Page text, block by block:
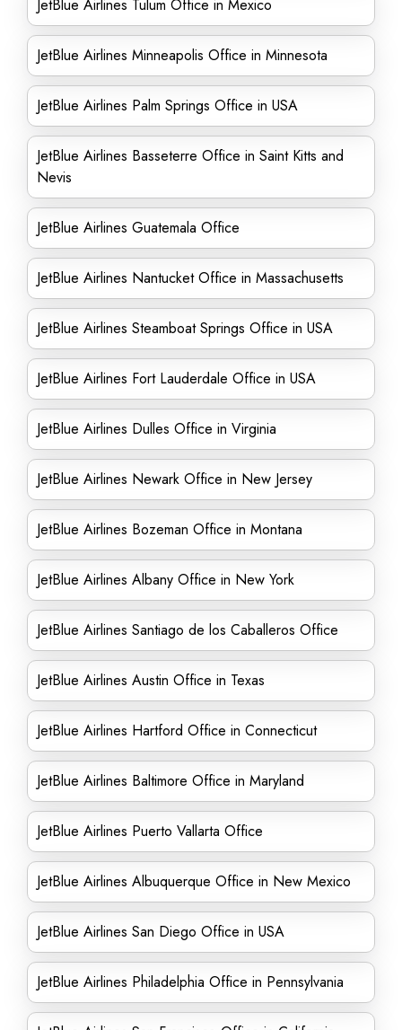
JetBlue Airlines Tulum Office in Mexico
JetBlue Airlines Minneapolis Office in Minnesota
JetBlue Airlines Palm Springs Office in USA
JetBlue Airlines Basseterre Office in Saint Kitts and
Nevis
JetBlue Airlines Guatemala Office
JetBlue Airlines Nantucket Office in Massachusetts
JetBlue Airlines Steamboat Springs Office in USA
JetBlue Airlines Fort Lauderdale Office in USA
JetBlue Airlines Dulles Office in Virginia
JetBlue Airlines Newark Office in New Jersey
JetBlue Airlines Bozeman Office in Montana
JetBlue Airlines Albany Office in New York
JetBlue Airlines Santiago de los Caballeros Office
JetBlue Airlines Austin Office in Texas
JetBlue Airlines Hartford Office in Connecticut
JetBlue Airlines Baltimore Office in Maryland
JetBlue Airlines Puerto Vallarta Office
JetBlue Airlines Albuquerque Office in New Mexico
JetBlue Airlines San Diego Office in USA
JetBlue Airlines Philadelphia Office in Pennsylvania